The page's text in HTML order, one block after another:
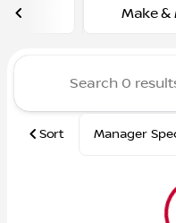
Make &
Sort Manager